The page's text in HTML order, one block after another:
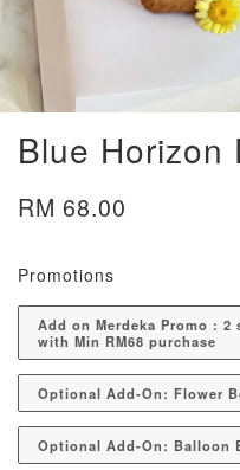
Blue Horizon
RM 68.00
Promotions
Add on Merdeka Promo :
with Min RM68 purchase
Optional Add-On: Flower
Optional Add-On: Balloon